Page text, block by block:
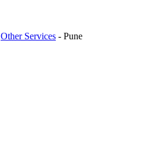
Other Services - Pune